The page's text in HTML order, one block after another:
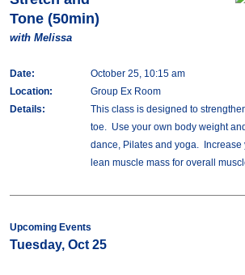
Tone (50min)
with Melissa
Date:
October 25, 10:15 am
Location:
Group Ex Room
Details:
This class is designed to
toe. Use your own body weight
dance, Pilates and yoga. Increase
lean muscle mass for overall
Upcoming Events
Tuesday, Oct 25